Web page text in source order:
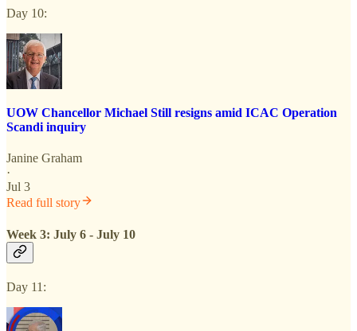
Day 10:
UOW Chancellor Michael Still resigns amid ICAC Operation
Scandi inquiry
Janine Graham
·
Jul 3
Read full story
Week 3: July 6 - July 10
Day 11: